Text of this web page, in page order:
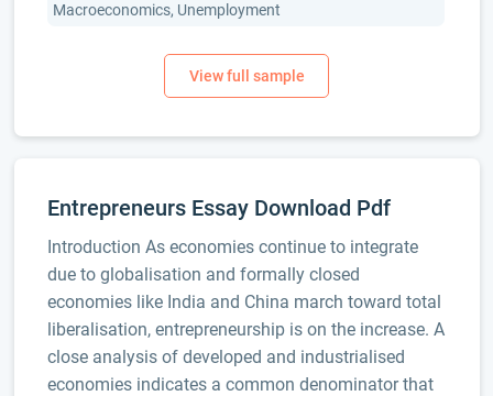
Macroeconomics, Unemployment
Entrepreneurs Essay Download Pdf
Introduction As economies continue to integrate
due to globalisation and formally closed
economies like India and China march toward total
liberalisation, entrepreneurship is on the increase. A
close analysis of developed and industrialised
economies indicates a common denominator that